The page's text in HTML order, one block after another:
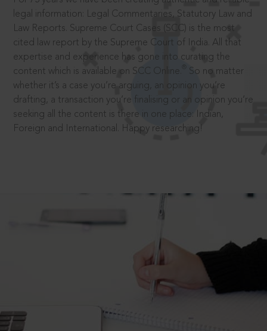
legal information: Legal Commentaries, Statutory Law and
Law Reports. Supreme Court Cases (SCC) is the most
cited law report by the Supreme Court of India. All that
expertise and experience has gone into curating the
content which is available on SCC Online.
So no matter
whether it’s a case you’re arguing, an opinion you’re
drafting, a transaction you’re finalising or an opinion you’re
seeking all the content is there in one place: Indian,
Foreign and International. Happy researching!